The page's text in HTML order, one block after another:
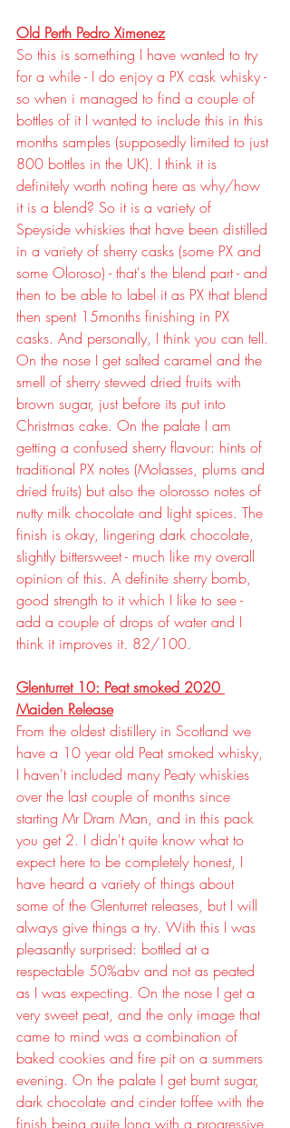
Old Perth Pedro Ximenez
So this is something I have wanted to try
for a while - I do enjoy a PX cask whisky -
so when i managed to find a couple of
bottles of it I wanted to include this in this
months samples (supposedly limited to just
800 bottles in the UK). I think it is
definitely worth noting here as why/how
it is a blend? So it is a variety of
Speyside whiskies that have been distilled
in a variety of sherry casks (some PX and
some Oloroso) - that's the blend part - and
then to be able to label it as PX that blend
then spent 15months finishing in PX
casks. And personally, I think you can tell.
On the nose I get salted caramel and the
smell of sherry stewed dried fruits with
brown sugar, just before its put into
Christmas cake. On the palate I am
getting a confused sherry flavour: hints of
traditional PX notes (Molasses, plums and
dried fruits) but also the olorosso notes of
nutty milk chocolate and light spices. The
finish is okay, lingering dark chocolate,
slightly bittersweet - much like my overall
opinion of this. A definite sherry bomb,
good strength to it which I like to see -
add a couple of drops of water and I
think it improves it. 82/100.
Glenturret 10: Peat smoked 2020
Maiden Release
From the oldest distillery in Scotland we
have a 10 year old Peat smoked whisky,
I haven't included many Peaty whiskies
over the last couple of months since
starting Mr Dram Man, and in this pack
you get 2. I didn't quite know what to
expect here to be completely honest, I
have heard a variety of things about
some of the Glenturret releases, but I will
always give things a try. With this I was
pleasantly surprised: bottled at a
respectable 50%abv and not as peated
as I was expecting. On the nose I get a
very sweet peat, and the only image that
came to mind was a combination of
baked cookies and fire pit on a summers
evening. On the palate I get burnt sugar,
dark chocolate and cinder toffee with the
finish being quite long with a progressive